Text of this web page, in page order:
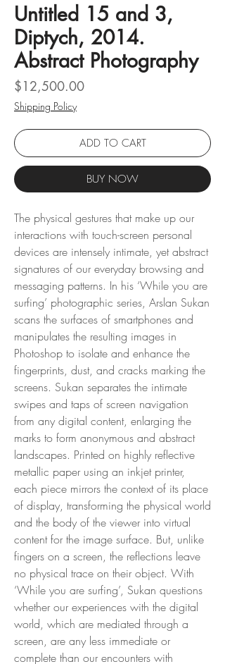
Untitled 15 and 3,
Diptych, 2014.
Abstract Photography
$12,500.00Price
Shipping Policy
ADD TO CART
BUY NOW
The physical gestures that make up our
interactions with touch-screen personal
devices are intensely intimate, yet abstract
signatures of our everyday browsing and
messaging patterns. In his ‘While you are
surfing’ photographic series, Arslan Sukan
scans the surfaces of smartphones and
manipulates the resulting images in
Photoshop to isolate and enhance the
fingerprints, dust, and cracks marking the
screens. Sukan separates the intimate
swipes and taps of screen navigation
from any digital content, enlarging the
marks to form anonymous and abstract
landscapes. Printed on highly reflective
metallic paper using an inkjet printer,
each piece mirrors the context of its place
of display, transforming the physical world
and the body of the viewer into virtual
content for the image surface. But, unlike
fingers on a screen, the reflections leave
no physical trace on their object. With
‘While you are surfing’, Sukan questions
whether our experiences with the digital
world, which are mediated through a
screen, are any less immediate or
complete than our encounters with